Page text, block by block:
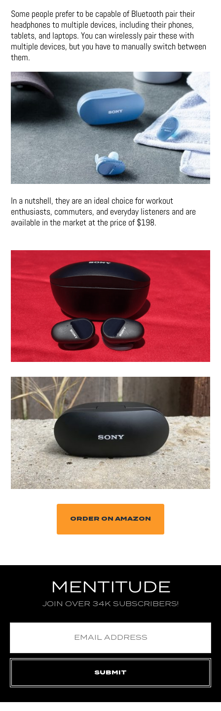
Some people prefer to be capable of Bluetooth pair their
headphones to multiple devices, including their phones,
tablets, and laptops. You can wirelessly pair these with
multiple devices, but you have to manually switch between
them.
In a nutshell, they are an ideal choice for workout
enthusiasts, commuters, and everyday listeners and are
available in the market at the price of $198.
ORDER ON AMAZON
MENTITUDE
JOIN OVER 34K SUBSCRIBERS!